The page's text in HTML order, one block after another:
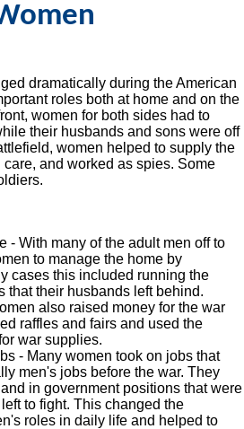
dramatically during the American
roles both at home and on the
women for both sides had to
their husbands and sons were off
women helped to supply the
and worked as spies. Some
- With many of the adult men off to
to manage the home by
cases this included running the
that their husbands left behind.
also raised money for the war
raffles and fairs and used the
war supplies.
- Many women took on jobs that
men's jobs before the war. They
in government positions that were
to fight. This changed the
roles in daily life and helped to